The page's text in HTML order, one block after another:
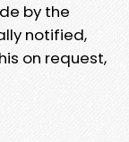
by the
notified,
on request,